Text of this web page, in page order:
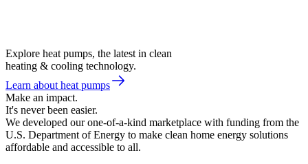
Explore heat pumps, the latest in clean
heating & cooling technology.
Learn about heat pumps
Make an impact.
It's never been easier.
We developed our one-of-a-kind marketplace with funding from the
U.S. Department of Energy to make clean home energy solutions
affordable and accessible to all.